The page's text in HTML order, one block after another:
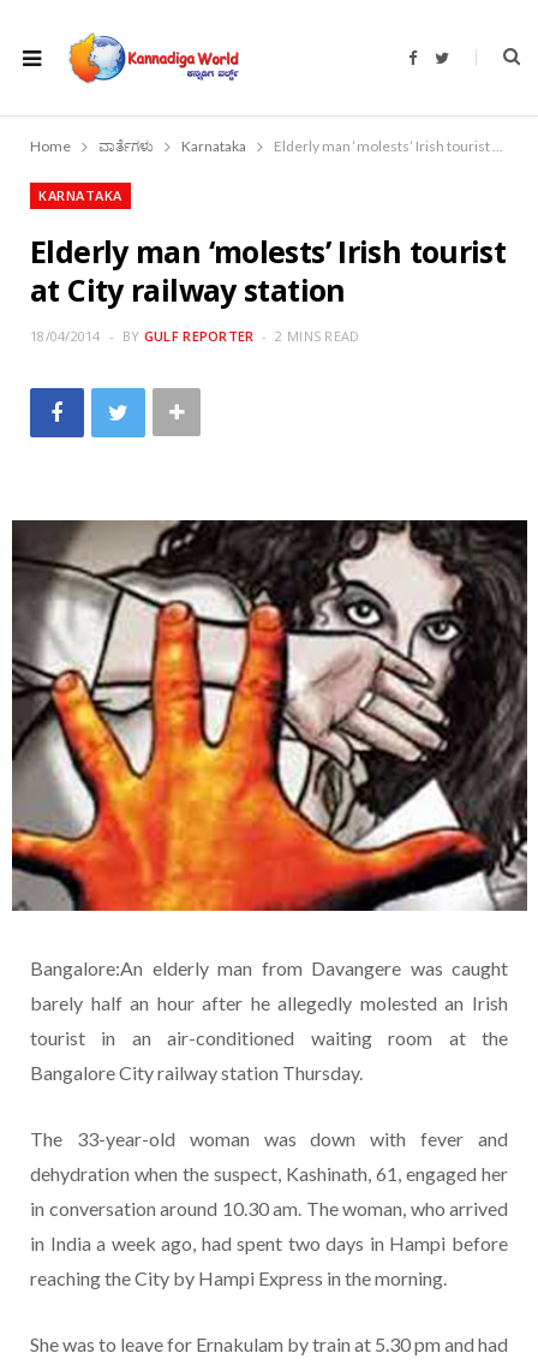
F
b
o
T
t
r
Home ವಾರ್ತೆಗಳು Karnataka Elderly man ‘molests’ Irish tourist at City railway station
KARNATAKA
Elderly man ‘molests’ Irish tourist
at City railway station
18/04/2014 BY GULF REPORTER 2 MINS READ
Bangalore:An elderly man from Davangere was caught
barely half an hour after he allegedly molested an Irish
tourist in an air-conditioned waiting room at the
Bangalore City railway station Thursday.
The 33-year-old woman was down with fever and
dehydration when the suspect, Kashinath, 61, engaged her
in conversation around 10.30 am. The woman, who arrived
in India a week ago, had spent two days in Hampi before
reaching the City by Hampi Express in the morning.
She was to leave for Ernakulam by train at 5.30 pm and had